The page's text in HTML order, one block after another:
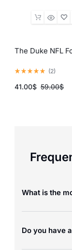
The Duke NFL
(2)
59.00$
41.00$
What is the
Do you have